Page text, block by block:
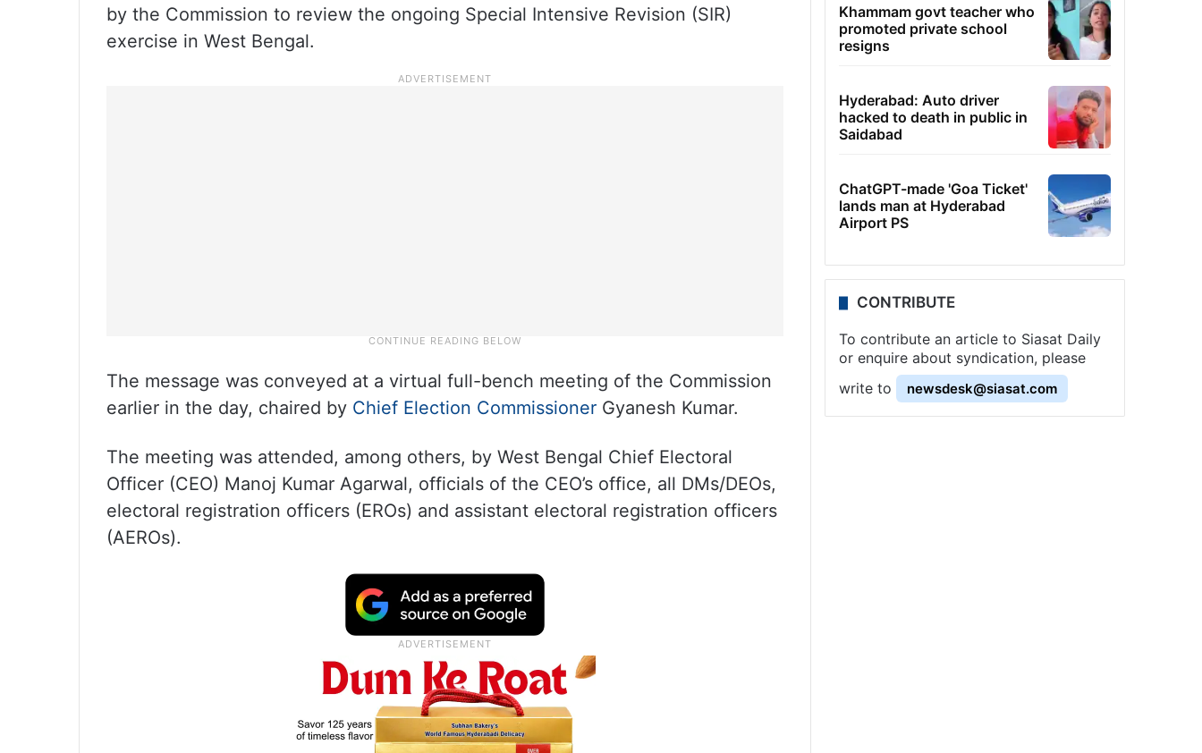
by the Commission to review the ongoing Special Intensive Revision (SIR)
exercise in West Bengal.
The message was conveyed at a virtual full-bench meeting of the Commission
earlier in the day, chaired by Chief Election Commissioner Gyanesh Kumar.
The meeting was attended, among others, by West Bengal Chief Electoral
Officer (CEO) Manoj Kumar Agarwal, officials of the CEO’s office, all DMs/DEOs,
electoral registration officers (EROs) and assistant electoral registration officers
(AEROs).
Khammam govt teacher who
promoted private school
resigns
Hyderabad: Auto driver
hacked to death in public in
Saidabad
ChatGPT-made 'Goa Ticket'
lands man at Hyderabad
Airport PS
CONTRIBUTE
To contribute an article to Siasat Daily
or enquire about syndication, please
write to
newsdesk@siasat.com